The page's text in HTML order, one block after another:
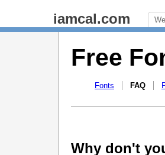
iamcal.com
Free
Fonts FAQ
Why don't